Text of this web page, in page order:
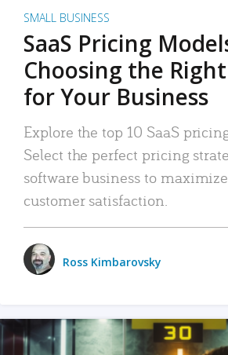
SMALL BUSINESS
SaaS Pricing
Choosing the
for Your Business
Explore the top 10 SaaS
Select the perfect pricing
software business to
customer satisfaction.
Ross Kimbarovsky